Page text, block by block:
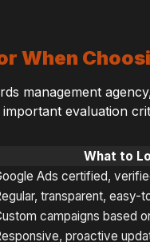
When
management
evaluation
What to
Ads certified,
transparent, easy-
campaigns based
proactive